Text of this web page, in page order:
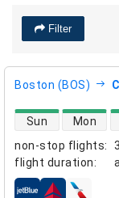
Filter
Boston (BOS)
non-stop flights:
flight duration:
direct flight
Sun Mon